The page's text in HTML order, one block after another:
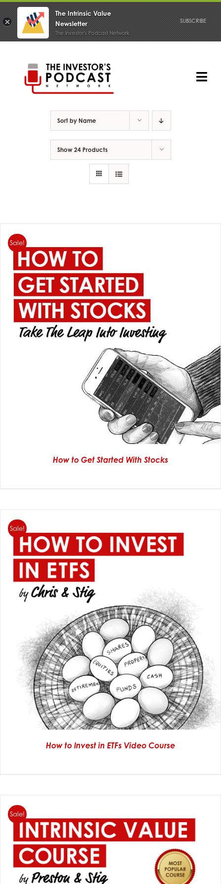
Sort by Name
Show 24 Products
Sale!
How to Get Started With Stocks
Sale!
How to Invest in ETFs Video Course
Sale!
The Intrinsic Value
Newsletter
The Investor's Podcast Network
SUBSCRIBE